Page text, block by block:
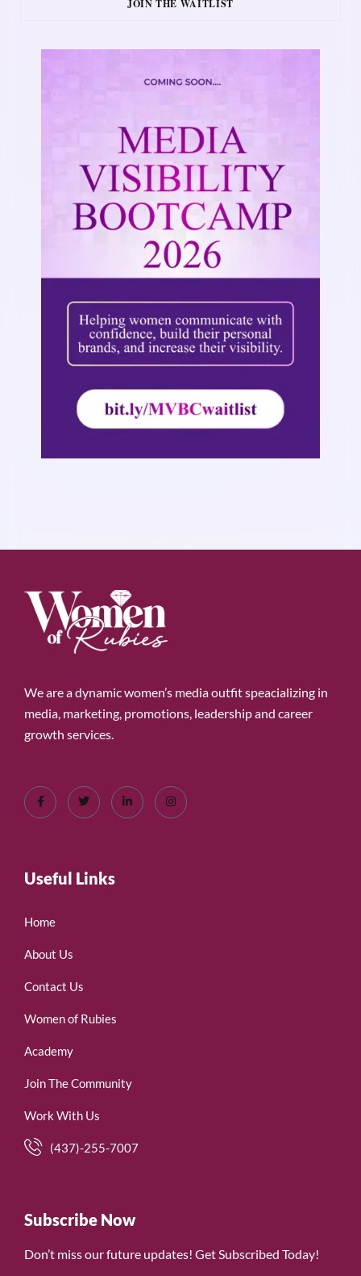
JOIN THE WAITLIST
We are a dynamic women’s media outfit speacializing in
media, marketing, promotions, leadership and career
growth services.
Useful Links
Home
About Us
Contact Us
Women of Rubies
Academy
Join The Community
Work With Us
(437)-255-7007
Subscribe Now
Don’t miss our future updates! Get Subscribed Today!